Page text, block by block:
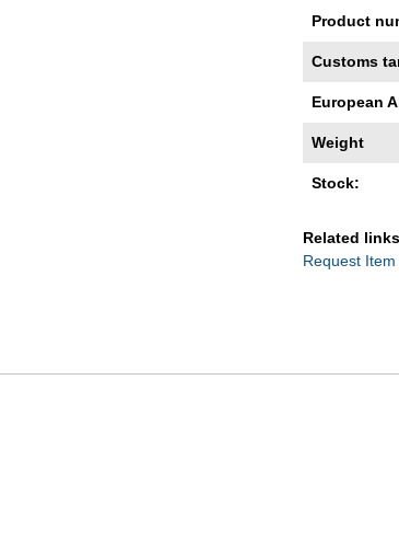
Product
Customs
European
Weight
Stock:
Related
Request Item